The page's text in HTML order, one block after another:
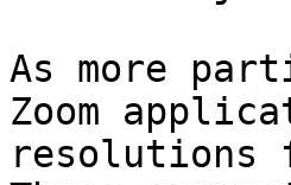
As more
Zoom
resolutions